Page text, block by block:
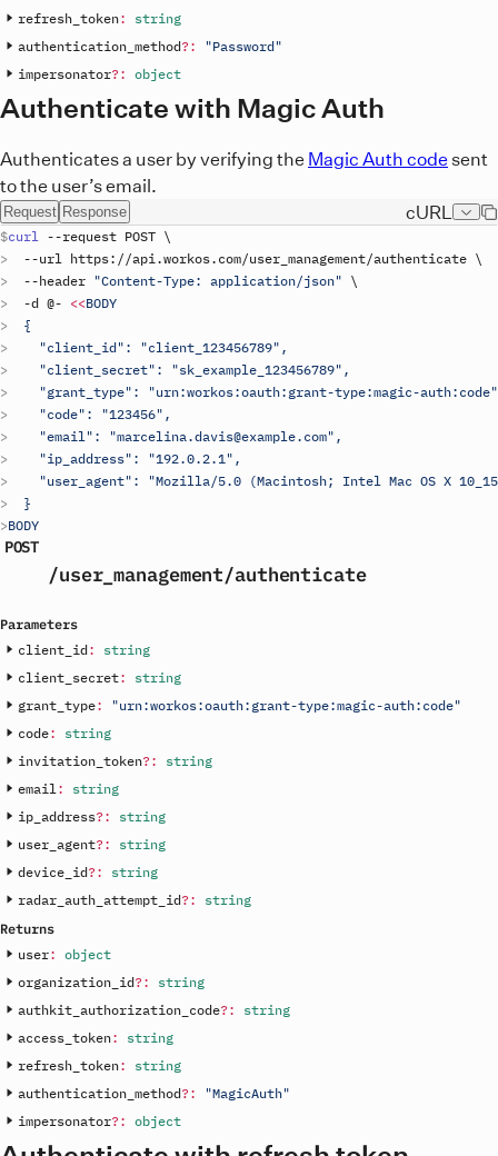
refresh_token:
string
authentication_method? :
"Password"
impersonator? : object
Authenticate with Magic Auth
Authenticates a user by verifying the Magic Auth codesent
to the user’s email.
Request Response cURL
curl --request POST \
  --
url https://api .workos. com/user_management/authenticate \
  --
header "Content-Type: application/json" \
  -
d @- <<BODY
  {
    "client_id": "
client_123456789",
    "client_secret": "
sk_example_123456789",
"grant_type": "urn:workos:oauth:grant-type:magic-
    "code": "123456",
    "email": "marcelina.davis@example.com",
    "ip_address": "192.0.2.1",
"user_agent": "Mozilla/5.0 (Macintosh; Intel Mac OS X
  }
BODY
POST
/user_management/authenticate
Parameters
client_id:
string
client_secret:
string
grant_type:
"urn:workos:oauth:grant-type:magic-auth:code"
code:
string
invitation_token? :
string
email:
string
ip_address? :
string
user_agent? :
string
device_id? :
string
radar_auth_attempt_id? :
string
Returns
user: object
organization_id? :
string
authkit_authorization_code? :
string
access_token:
string
refresh_token:
string
authentication_method? :
"MagicAuth"
impersonator? : object